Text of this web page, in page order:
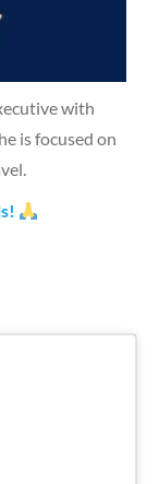
with
is focused on